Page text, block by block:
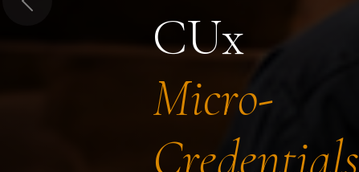
CUx
Micro-
Credentials
Previous